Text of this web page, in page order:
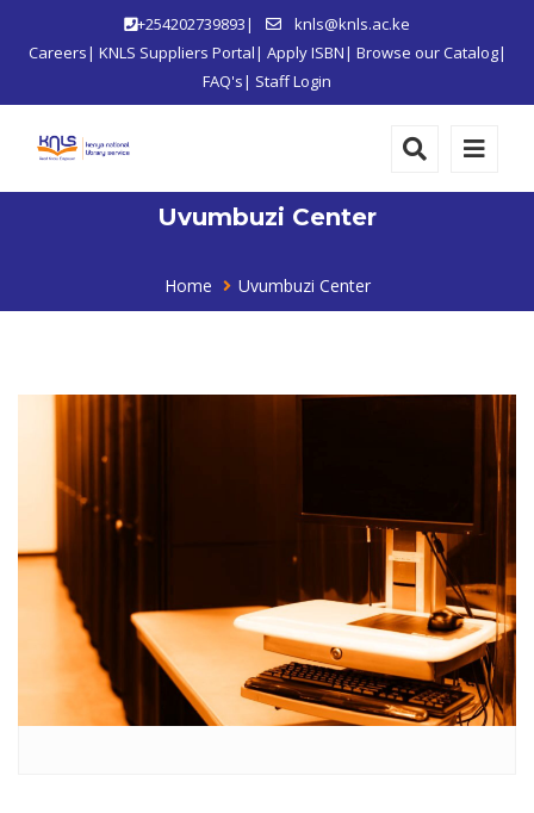
+254202739893|
knls@knls.ac.ke
Careers| KNLS Suppliers Portal| Apply ISBN| Browse our Catalog|
FAQ's| Staff Login
Uvumbuzi Center
Home Uvumbuzi Center